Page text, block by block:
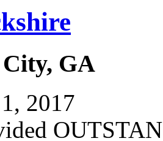
City, GA
2017